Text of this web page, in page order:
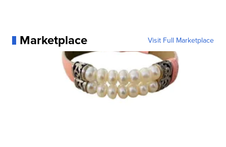
Marketplace Visit Full Marketplace